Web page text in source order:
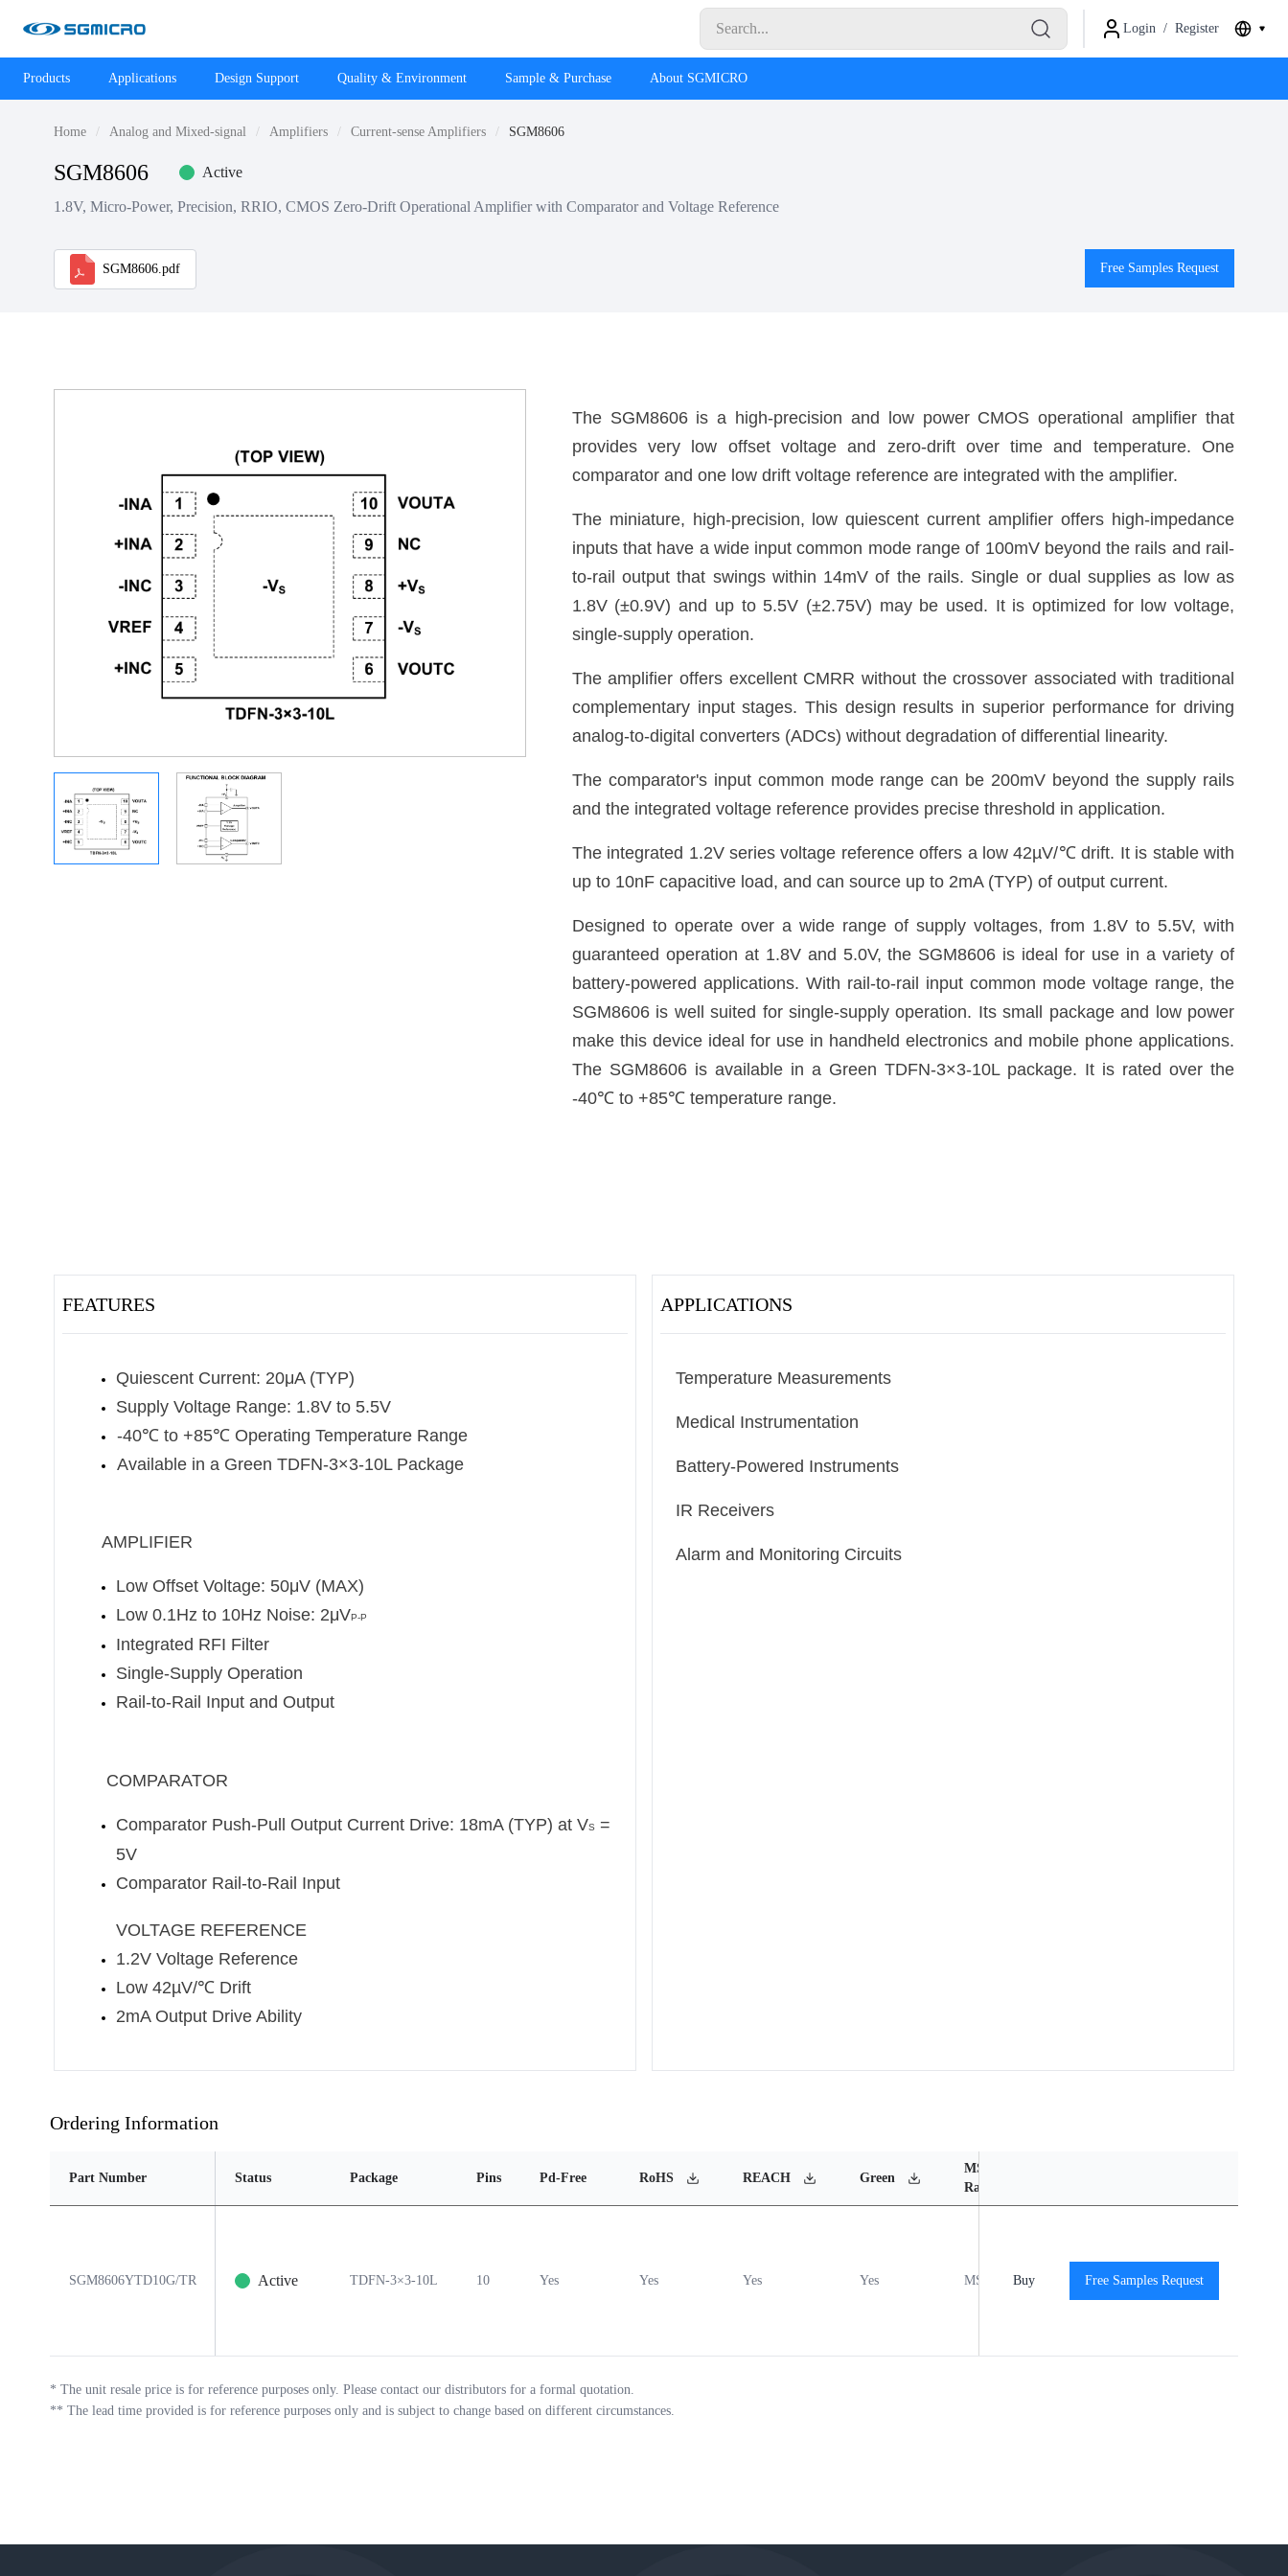
Login / Register
Products Applications Design Support Quality & Environment Sample & Purchase About SGMICRO
Home Analog and Mixed-signal Amplifiers Current-sense Amplifiers SGM8606
SGM8606 Active
1.8V, Micro-Power, Precision, RRIO, CMOS Zero-Drift Operational Amplifier with Comparator and Voltage Reference
SGM8606.pdf Free Samples Request
The SGM8606 is a high-precision and low power CMOS operational amplifier that
provides very low offset voltage and zero-drift over time and temperature. One
comparator and one low drift voltage reference are integrated with the amplifier.
The miniature, high-precision, low quiescent current amplifier offers high-impedance
inputs that have a wide input common mode range of 100mV beyond the rails and rail-
to-rail output that swings within 14mV of the rails. Single or dual supplies as low as
1.8V (±0.9V) and up to 5.5V (±2.75V) may be used. It is optimized for low voltage,
single-supply operation.
The amplifier offers excellent CMRR without the crossover associated with traditional
complementary input stages. This design results in superior performance for driving
analog-to-digital converters (ADCs) without degradation of differential linearity.
The comparator's input common mode range can be 200mV beyond the supply rails
and the integrated voltage reference provides precise threshold in application.
The integrated 1.2V series voltage reference offers a low 42µV/℃ drift. It is stable with
up to 10nF capacitive load, and can source up to 2mA (TYP) of output current.
Designed to operate over a wide range of supply voltages, from 1.8V to 5.5V, with
guaranteed operation at 1.8V and 5.0V, the SGM8606 is ideal for use in a variety of
battery-powered applications. With rail-to-rail input common mode voltage range, the
SGM8606 is well suited for single-supply operation. Its small package and low power
make this device ideal for use in handheld electronics and mobile phone applications.
The SGM8606 is available in a Green TDFN-3×3-10L package. It is rated over the
-40℃to +85℃temperature range.
FEATURES
Quiescent Current: 20μA (TYP)
Supply Voltage Range: 1.8V to 5.5V
-40℃ to +85℃ Operating Temperature Range
Available in a Green TDFN-3×3-10L Package
AMPLIFIER
Low Offset Voltage: 50μV (MAX)
Low 0.1Hz to 10Hz Noise: 2μVP-P
Integrated RFI Filter
Single-Supply Operation
Rail-to-Rail Input and Output
COMPARATOR
Comparator Push-Pull Output Current Drive: 18mA (TYP) at VS =
5V
Comparator Rail-to-Rail Input
VOLTAGE REFERENCE
1.2V Voltage Reference
Low 42µV/℃ Drift
2mA Output Drive Ability
APPLICATIONS
Temperature Measurements
Medical Instrumentation
Battery-Powered Instruments
IR Receivers
Alarm and Monitoring Circuits
Ordering Information
Part Number Status Package Pins Pd-Free RoHS REACH Green
MSL
Rating
SGM8606YTD10G/TR Active TDFN-3×3-10L 10 Yes Yes Yes Yes MSL1 -40℃ to +85℃ View
Buy Free Samples Request
* The unit resale price is for reference purposes only. Please contact our distributors for a formal quotation.
** The lead time provided is for reference purposes only and is subject to change based on different circumstances.